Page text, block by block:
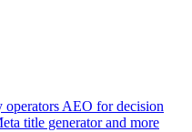
operators AEO for decision
title generator and more